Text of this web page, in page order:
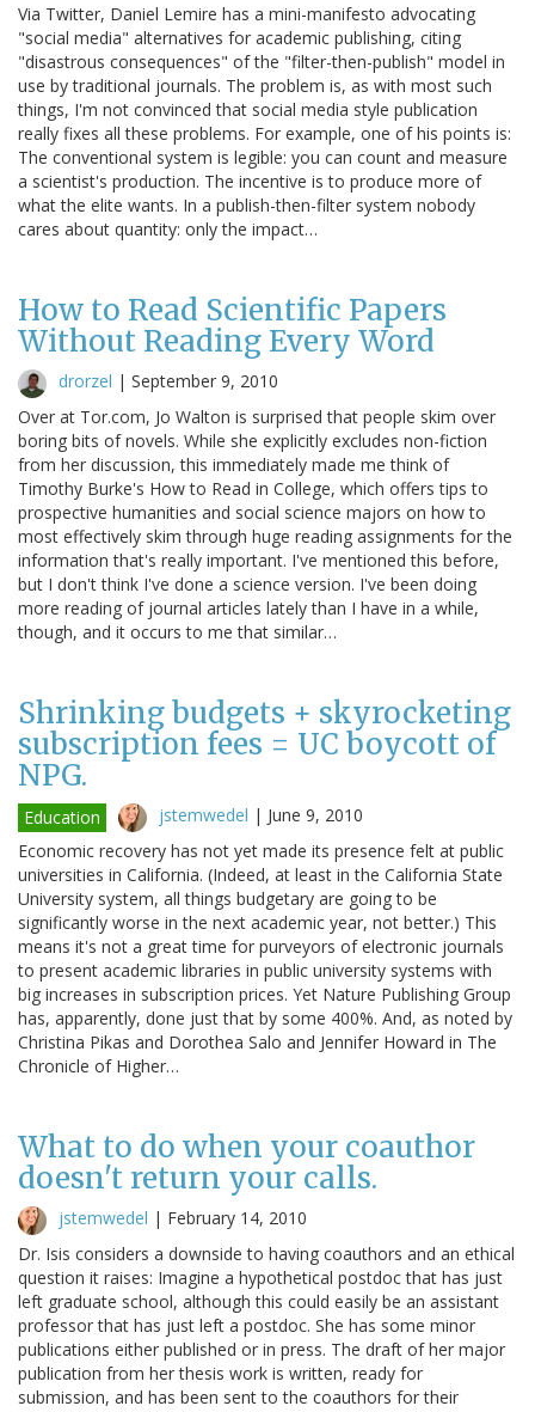
Via Twitter, Daniel Lemire has a mini-manifesto advocating
"social media" alternatives for academic publishing, citing
"disastrous consequences" of the "filter-then-publish" model in
use by traditional journals. The problem is, as with most such
things, I'm not convinced that social media style publication
really fixes all these problems. For example, one of his points is:
The conventional system is legible: you can count and measure
a scientist's production. The incentive is to produce more of
what the elite wants. In a publish-then-filter system nobody
cares about quantity: only the impact…
How to Read Scientific Papers
Without Reading Every Word
drorzel | September 9, 2010
Over at Tor.com, Jo Walton is surprised that people skim over
boring bits of novels. While she explicitly excludes non-fiction
from her discussion, this immediately made me think of
Timothy Burke's How to Read in College, which offers tips to
prospective humanities and social science majors on how to
most effectively skim through huge reading assignments for the
information that's really important. I've mentioned this before,
but I don't think I've done a science version. I've been doing
more reading of journal articles lately than I have in a while,
though, and it occurs to me that similar…
Shrinking budgets + skyrocketing
subscription fees = UC boycott of
NPG.
Education jstemwedel | June 9, 2010
Economic recovery has not yet made its presence felt at public
universities in California. (Indeed, at least in the California State
University system, all things budgetary are going to be
significantly worse in the next academic year, not better.) This
means it's not a great time for purveyors of electronic journals
to present academic libraries in public university systems with
big increases in subscription prices. Yet Nature Publishing Group
has, apparently, done just that by some 400%. And, as noted by
Christina Pikas and Dorothea Salo and Jennifer Howard in The
Chronicle of Higher…
What to do when your coauthor
doesn't return your calls.
jstemwedel | February 14, 2010
Dr. Isis considers a downside to having coauthors and an ethical
question it raises: Imagine a hypothetical postdoc that has just
left graduate school, although this could easily be an assistant
professor that has just left a postdoc. She has some minor
publications either published or in press. The draft of her major
publication from her thesis work is written, ready for
submission, and has been sent to the coauthors for their